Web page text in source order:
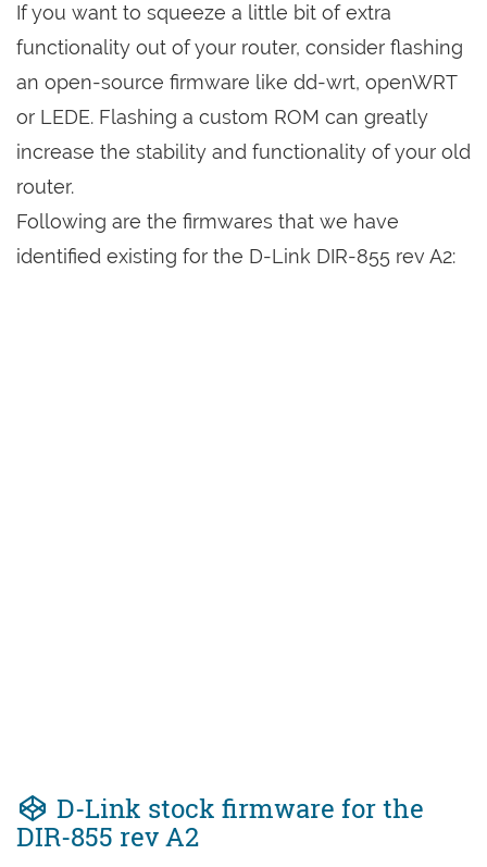
If you want to squeeze a little bit of extra
functionality out of your router, consider flashing
an open-source firmware like dd-wrt, openWRT
or LEDE. Flashing a custom ROM can greatly
increase the stability and functionality of your old
router.
Following are the firmwares that we have
identified existing for the D-Link DIR-855 rev A2:
D-Link stock firmware for the
DIR-855 rev A2